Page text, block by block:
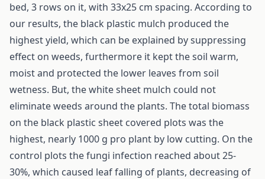
bed, 3 rows on it, with 33x25 cm spacing. According to
our results, the black plastic mulch produced the
highest yield, which can be explained by suppressing
effect on weeds, furthermore it kept the soil warm,
moist and protected the lower leaves from soil
wetness. But, the white sheet mulch could not
eliminate weeds around the plants. The total biomass
on the black plastic sheet covered plots was the
highest, nearly 1000 g pro plant by low cutting. On the
control plots the fungi infection reached about 25-
30%, which caused leaf falling of plants, decreasing of